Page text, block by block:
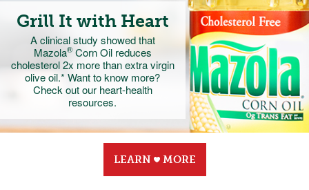
Grill It with Heart
A clinical study showed that
Mazola®Corn Oil reduces
cholesterol 2x morethan extra virgin
olive oil.* Want to know more?
Check out our heart-health
resources.
LEARN MORE